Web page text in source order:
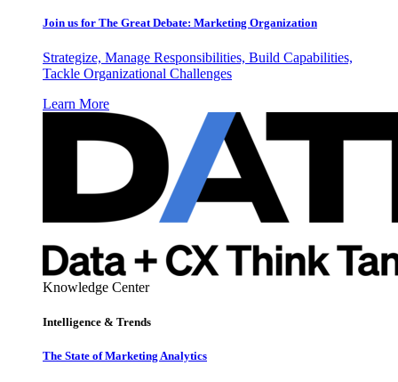
Join us for The Great Debate: Marketing Organization
Strategize, Manage Responsibilities, Build Capabilities,
Tackle Organizational Challenges
Learn More
Knowledge Center
Intelligence & Trends
The State of Marketing Analytics